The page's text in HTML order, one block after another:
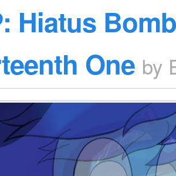
Hiatus
One by